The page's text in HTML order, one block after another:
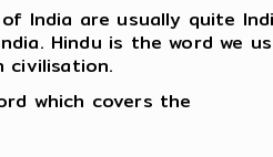
India are usually quite
Hindu is the word we
civilisation.
which covers the